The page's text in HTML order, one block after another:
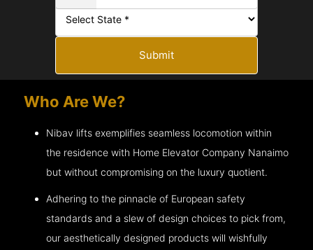
Submit
Who Are We?
Nibav lifts exemplifies seamless locomotion within
the residence with Home Elevator Company Nanaimo
but without compromising on the luxury quotient.
Adhering to the pinnacle of European safety
standards and a slew of design choices to pick from,
our aesthetically designed products will wishfully